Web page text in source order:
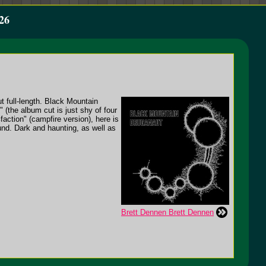
full-length. Black Mountain
(the album cut is just shy of four
(campfire version), here is
Dark and haunting, as well as
Brett Dennen Brett Dennen